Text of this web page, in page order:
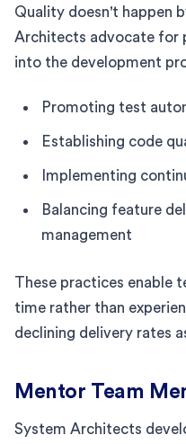
Quality doesn't happen
Architects advocate for
into the development
Promoting test
Establishing code
Implementing
Balancing feature
management
These practices enable
time rather than
declining delivery rates
Mentor Team
System Architects